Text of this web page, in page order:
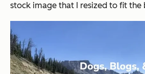
stock image that I resized to fit the